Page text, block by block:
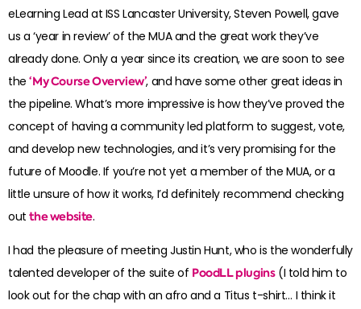
eLearning Lead at ISS Lancaster University, Steven Powell, gave
us a ‘year in review’ of the MUA and the great work they’ve
already done. Only a year since its creation, we are soon to see
the‘My Course Overview’, and have some other great ideas in
the pipeline. What’s more impressive is how they’ve proved the
concept of having a community led platform to suggest, vote,
and develop new technologies, and it’s very promising for the
future of Moodle. If you’re not yet a member of the MUA, or a
little unsure of how it works, I’d definitely recommend checking
outthe website.
I had the pleasure of meeting Justin Hunt, who is the wonderfully
talented developer of the suite of PoodLL plugins(I told him to
look out for the chap with an afro and a Titus t-shirt… I think it